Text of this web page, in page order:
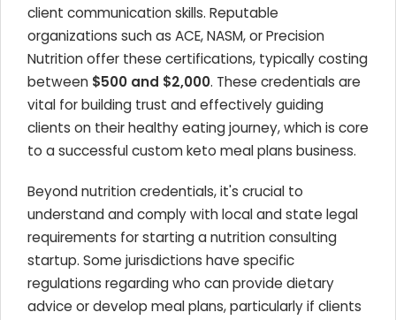
client communication skills. Reputable
organizations such as ACE, NASM, or Precision
Nutrition offer these certifications, typically costing
between $500 and $2,000. These credentials are
vital for building trust and effectively guiding
clients on their healthy eating journey, which is core
to a successful custom keto meal plans business.
Beyond nutrition credentials, it's crucial to
understand and comply with local and state legal
requirements for starting a nutrition consulting
startup. Some jurisdictions have specific
regulations regarding who can provide dietary
advice or develop meal plans, particularly if clients